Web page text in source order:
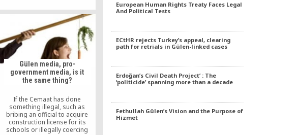
police and the judiciary, working
behind the scenes to become
one of Turkey’s most powerful
political forces.” So, as another
journalist, let me also tell
you […]
Gülen media, pro-
government media, is it
the same thing?
If the Cemaat has done
something illegal, such as
bribing an official to acquire
construction license for its
schools or illegally coercing
European Human Rights Treaty Faces Legal
And Political Tests
ECtHR rejects Turkey’s appeal, clearing
path for retrials in Gülen-linked cases
Erdoğan’s Civil Death Project’ : The
‘politicide’ spanning more than a decade
Fethullah Gülen’s Vision and the Purpose of
Hizmet